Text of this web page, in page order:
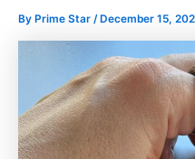
By Prime Star / December 15,